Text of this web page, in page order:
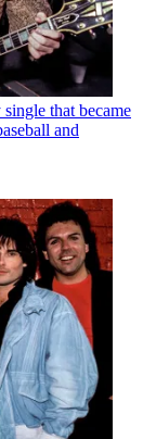
that became
and